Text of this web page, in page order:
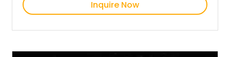
Inquire Now